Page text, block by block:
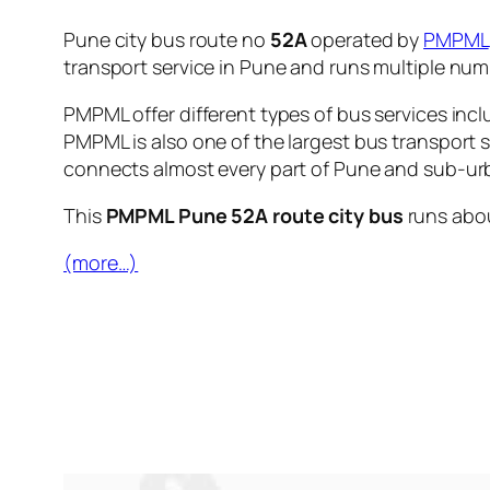
Pune city bus route no 52Aoperated by PMPML
transport service in Pune and runs multiple
PMPML offer different types of bus services
PMPML is also one of the largest bus
connects almost every part of Pune and sub-
This PMPML Pune 52A route city bus runs
(more…)